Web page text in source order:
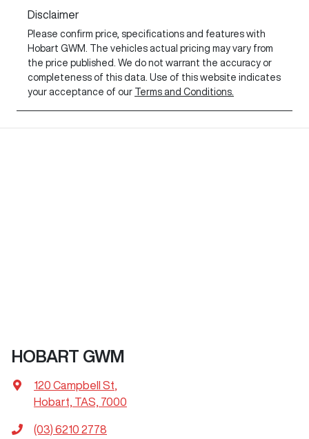
Disclaimer
Please confirm price, specifications and features with
Hobart GWM
. The vehicles actual pricing may vary from
the price published. We do not warrant the accuracy or
completeness of this data. Use of this website indicates
your acceptance of our Terms and Conditions.
HOBART GWM
120 Campbell St
Hobart, TAS, 7000
(03) 6210 2778